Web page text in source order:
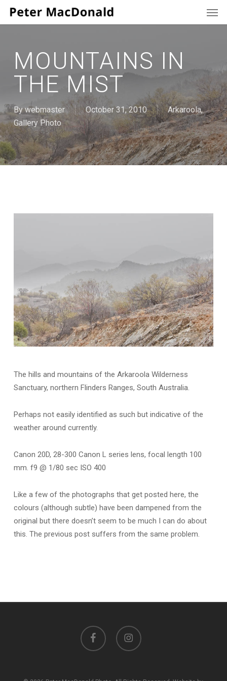
Skip
MOUNTAINS IN
THE MIST
By webmaster October 31, 2010 Arkaroola,
Gallery Photo
The hills and mountains of the Arkaroola Wilderness
Sanctuary, northern Flinders Ranges, South Australia.
Perhaps not easily identified as such but indicative of the
weather around currently.
Canon 20D, 28-300 Canon L series lens, focal length 100
mm. f9 @ 1/80 sec ISO 400
Like a few of the photographs that get posted here, the
colours (although subtle) have been dampened from the
original but there doesn’t seem to be much I can do about
this. The previous post suffers from the same problem.
facebook instagram